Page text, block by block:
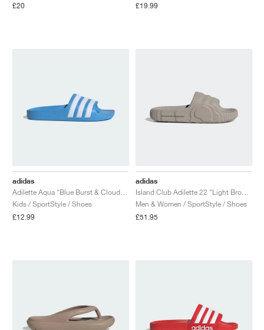
£20
£19.99
adidas
Kids / SportStyle / Shoes
£12.99
adidas
Men & Women / SportStyle / Shoes
£51.95